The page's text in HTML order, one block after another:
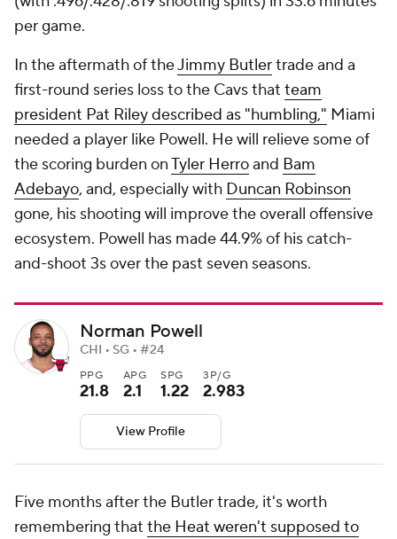
per game.
In the aftermath of theJimmy Butlertrade and a
first-round series loss to the Cavs that team
president Pat Riley described as "humbling," Miami
needed a player like Powell. He will relieve some of
the scoring burden onTyler Herroand Bam
Adebayo, and, especially with Duncan Robinson
gone, his shooting will improve the overall offensive
ecosystem. Powell has made 44.9% of his catch-
and-shoot 3s over the past seven seasons.
Norman Powell
CHI • SG • #24
PPG
21.8
APG
2.1
SPG
1.22
3P/G
2.983
View Profile
Five months after the Butler trade, it's worth
remembering that the Heat weren't supposed to